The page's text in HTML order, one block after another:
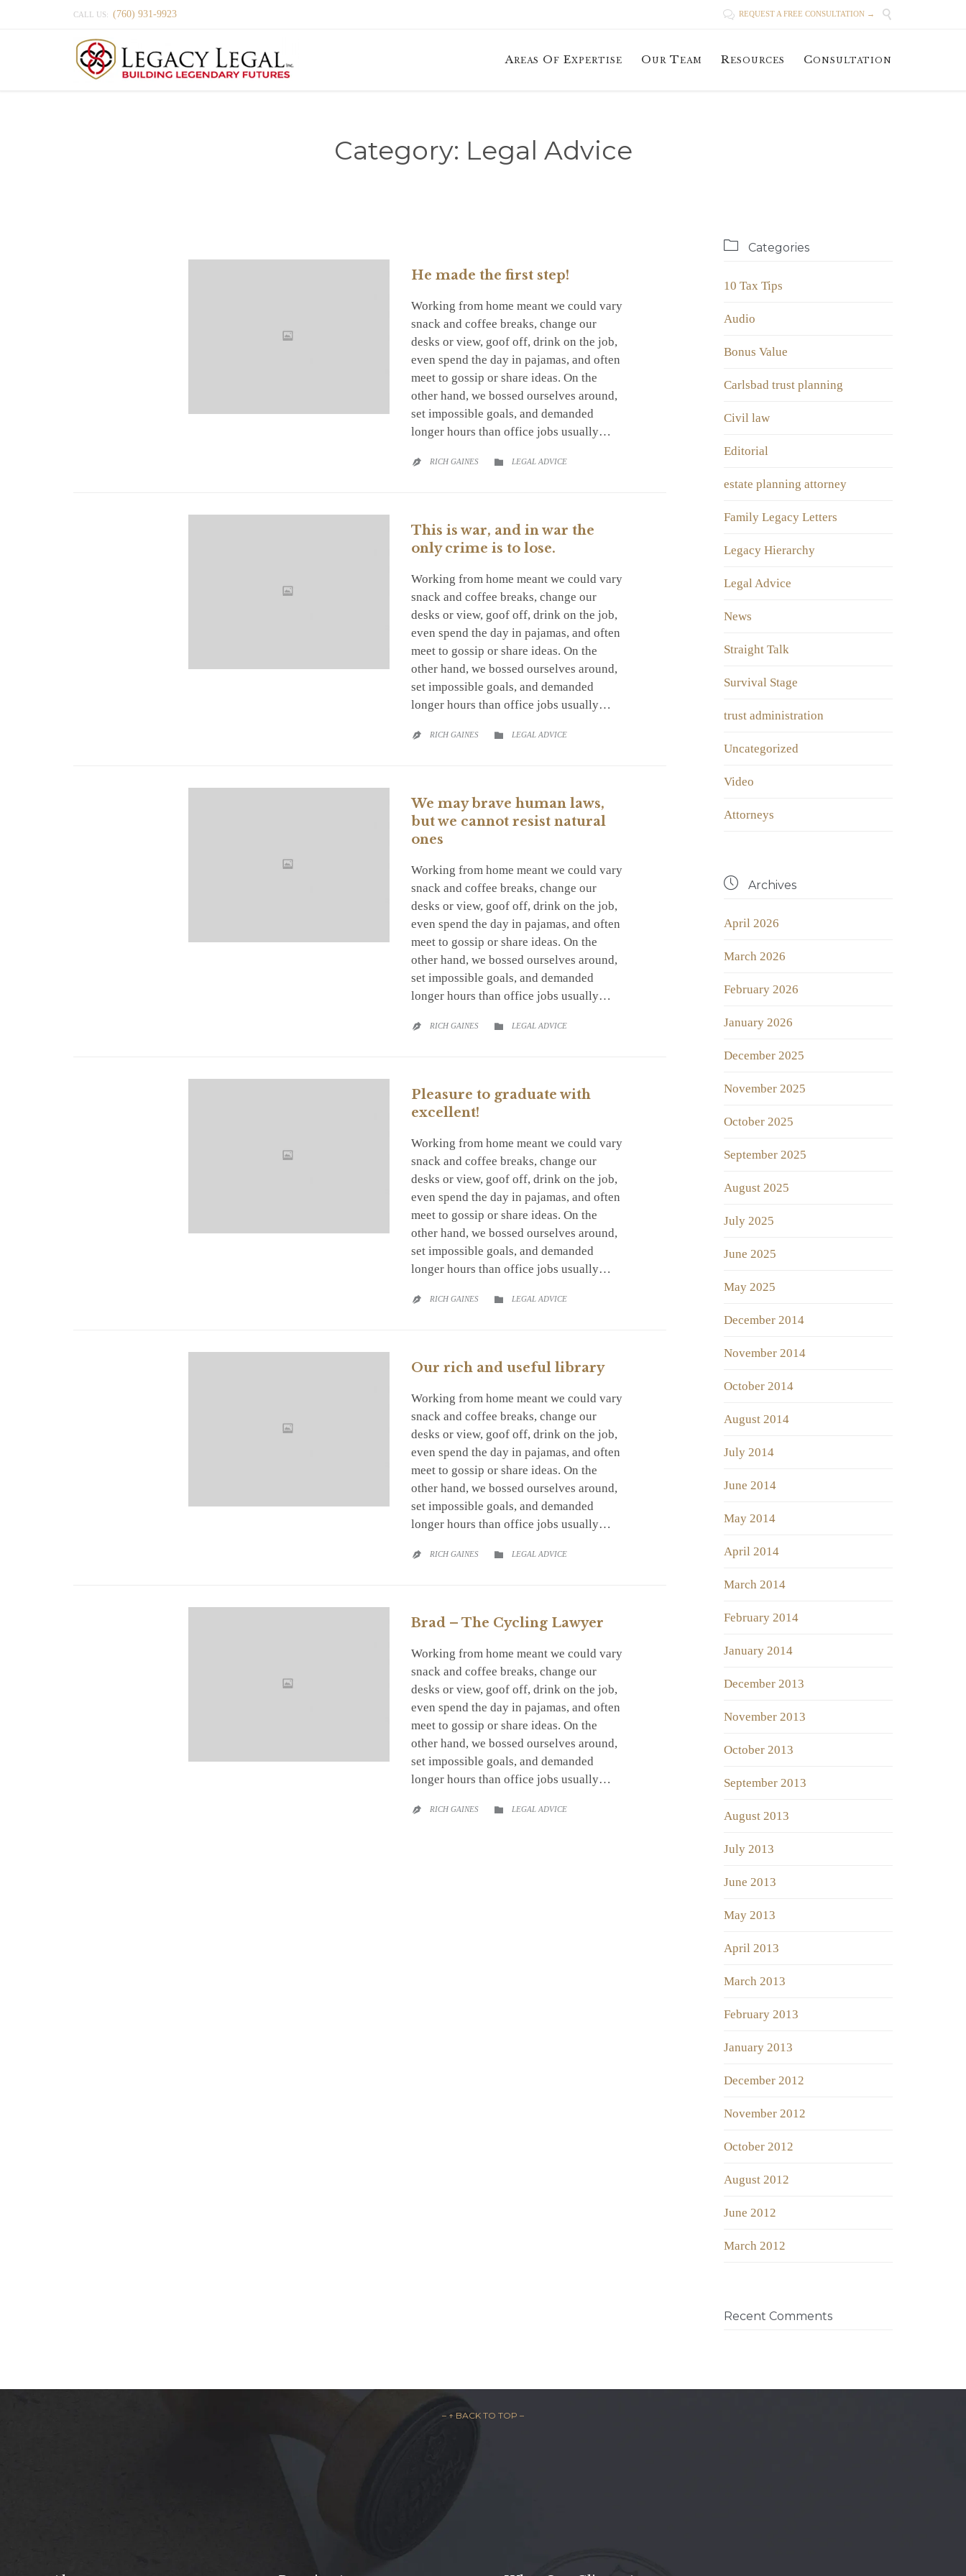
CALL US: (760) 931-9923  REQUEST A FREE CONSULTATION → 
Areas Of Expertise Our Team Resources Consultation
Category: Legal Advice
He made the first step!
Working from home meant we could vary
snack and coffee breaks, change our
desks or view, goof off, drink on the job,
even spend the day in pajamas, and often
meet to gossip or share ideas. On the
other hand, we bossed ourselves around,
set impossible goals, and demanded
longer hours than office jobs usually…
 RICH GAINES  CATEGORY
LEGAL ADVICE
This is war, and in war the
only crime is to lose.
Working from home meant we could vary
snack and coffee breaks, change our
desks or view, goof off, drink on the job,
even spend the day in pajamas, and often
meet to gossip or share ideas. On the
other hand, we bossed ourselves around,
set impossible goals, and demanded
longer hours than office jobs usually…
 RICH GAINES  CATEGORY
LEGAL ADVICE
We may brave human laws,
but we cannot resist natural
ones
Working from home meant we could vary
snack and coffee breaks, change our
desks or view, goof off, drink on the job,
even spend the day in pajamas, and often
meet to gossip or share ideas. On the
other hand, we bossed ourselves around,
set impossible goals, and demanded
longer hours than office jobs usually…
 RICH GAINES  CATEGORY
LEGAL ADVICE
Pleasure to graduate with
excellent!
Working from home meant we could vary
snack and coffee breaks, change our
desks or view, goof off, drink on the job,
even spend the day in pajamas, and often
meet to gossip or share ideas. On the
other hand, we bossed ourselves around,
set impossible goals, and demanded
longer hours than office jobs usually…
 RICH GAINES  CATEGORY
LEGAL ADVICE
Our rich and useful library
Working from home meant we could vary
snack and coffee breaks, change our
desks or view, goof off, drink on the job,
even spend the day in pajamas, and often
meet to gossip or share ideas. On the
other hand, we bossed ourselves around,
set impossible goals, and demanded
longer hours than office jobs usually…
 RICH GAINES  CATEGORY
LEGAL ADVICE
Brad – The Cycling Lawyer
Working from home meant we could vary
snack and coffee breaks, change our
desks or view, goof off, drink on the job,
even spend the day in pajamas, and often
meet to gossip or share ideas. On the
other hand, we bossed ourselves around,
set impossible goals, and demanded
longer hours than office jobs usually…
 RICH GAINES  CATEGORY
LEGAL ADVICE
 Categories
10 Tax Tips
Audio
Bonus Value
Carlsbad trust planning
Civil law
Editorial
estate planning attorney
Family Legacy Letters
Legacy Hierarchy
Legal Advice
News
Straight Talk
Survival Stage
trust administration
Uncategorized
Video
Аttorneys
 Archives
April 2026
March 2026
February 2026
January 2026
December 2025
November 2025
October 2025
September 2025
August 2025
July 2025
June 2025
May 2025
December 2014
November 2014
October 2014
August 2014
July 2014
June 2014
May 2014
April 2014
March 2014
February 2014
January 2014
December 2013
November 2013
October 2013
September 2013
August 2013
July 2013
June 2013
May 2013
April 2013
March 2013
February 2013
January 2013
December 2012
November 2012
October 2012
August 2012
June 2012
March 2012
Recent Comments
– ↑ BACK TO TOP –